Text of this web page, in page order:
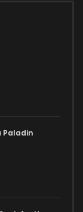
Paladin